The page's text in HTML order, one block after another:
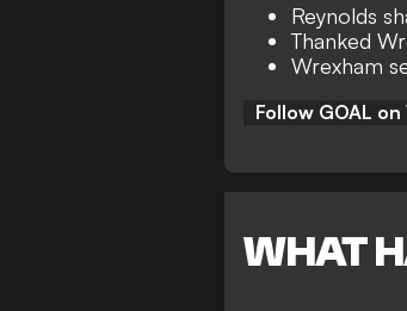
Reynolds
Thanked
Wrexham
Follow GOAL
WHAT